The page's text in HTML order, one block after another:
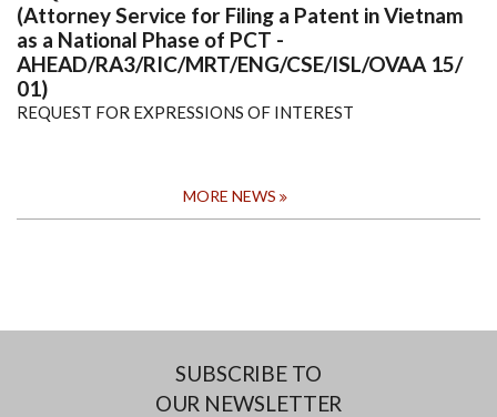
(Attorney Service for Filing a Patent in Vietnam
as a National Phase of PCT -
AHEAD/RA3/RIC/MRT/ENG/CSE/ISL/OVAA 15/
01)
REQUEST FOR EXPRESSIONS OF INTEREST
MORE NEWS
SUBSCRIBE TO
OUR NEWSLETTER